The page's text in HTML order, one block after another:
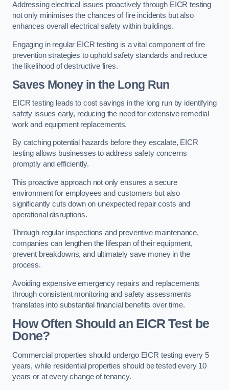
Addressing electrical issues proactively through EICR testing
not only minimises the chances of fire incidents but also
enhances overall electrical safety within buildings.
Engaging in regular EICR testing is a vital component of fire
prevention strategies to uphold safety standards and reduce
the likelihood of destructive fires.
Saves Money in the Long Run
EICR testing leads to cost savings in the long run by identifying
safety issues early, reducing the need for extensive remedial
work and equipment replacements.
By catching potential hazards before they escalate, EICR
testing allows businesses to address safety concerns
promptly and efficiently.
This proactive approach not only ensures a secure
environment for employees and customers but also
significantly cuts down on unexpected repair costs and
operational disruptions.
Through regular inspections and preventive maintenance,
companies can lengthen the lifespan of their equipment,
prevent breakdowns, and ultimately save money in the
process.
Avoiding expensive emergency repairs and replacements
through consistent monitoring and safety assessments
translates into substantial financial benefits over time.
How Often Should an EICR Test be
Done?
Commercial properties should undergo EICR testing every 5
years, while residential properties should be tested every 10
years or at every change of tenancy.